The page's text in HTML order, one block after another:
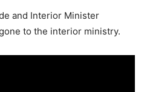
and Interior Minister
to the interior ministry.